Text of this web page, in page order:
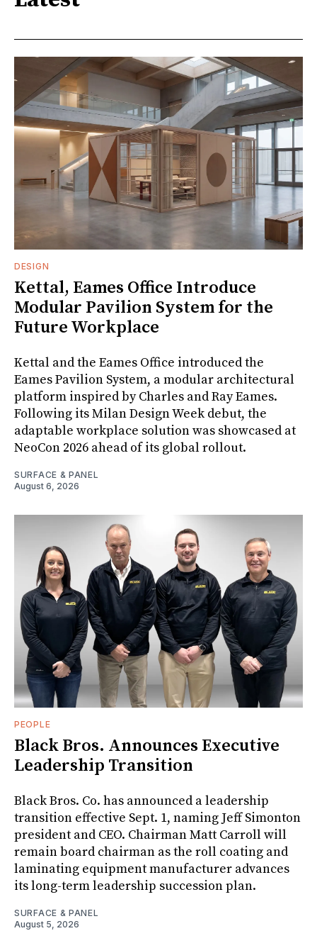
DESIGN
Kettal, Eames Office Introduce
Modular Pavilion System for the
Future Workplace
Kettal and the Eames Office introduced the
Eames Pavilion System, a modular architectural
platform inspired by Charles and Ray Eames.
Following its Milan Design Week debut, the
adaptable workplace solution was showcased at
NeoCon 2026 ahead of its global rollout.
SURFACE & PANEL
August 6, 2026
PEOPLE
Black Bros. Announces Executive
Leadership Transition
Black Bros. Co. has announced a leadership
transition effective Sept. 1, naming Jeff Simonton
president and CEO. Chairman Matt Carroll will
remain board chairman as the roll coating and
laminating equipment manufacturer advances
its long-term leadership succession plan.
SURFACE & PANEL
August 5, 2026